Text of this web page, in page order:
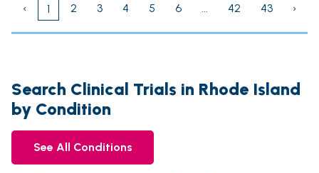
‹
1 2 3 4 5 6 ... 42 43 ›
Search Clinical Trials in Rhode Island
by Condition
See All Conditions